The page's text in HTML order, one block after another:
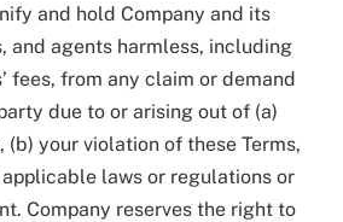
and hold Company and its
and agents harmless, including
fees, from any claim or demand
due to or arising out of (a)
(b) your violation of these Terms,
laws or regulations or
Company reserves the right to